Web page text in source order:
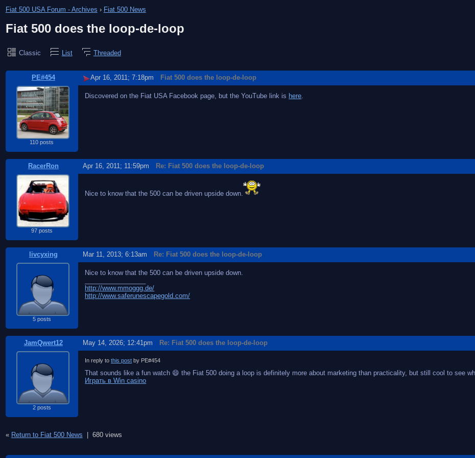
Fiat 500 USA Forum - Archives › Fiat 500 News
Fiat 500 does the loop-de-loop
Classic List Threaded
PE#454 Apr 16, 2011; 7:18pm Fiat 500 does the loop-de-loop
110 posts
Discovered on the Fiat USA Facebook page, but the YouTube link is here.
RacerRon Apr 16, 2011; 11:59pm Re: Fiat 500 does the loop-de-loop
97 posts
Nice to know that the 500 can be driven upside down.
livcyxing Mar 11, 2013; 6:13am Re: Fiat 500 does the loop-de-loop
5 posts
Nice to know that the 500 can be driven upside down.
http://www.mmoggg.de/
http://www.saferunescapegold.com/
JamQwert12 May 14, 2026; 12:41pm Re: Fiat 500 does the loop-de-loop
2 posts
In reply tothis post by PE#454
That sounds like a fun watch 😄 the Fiat 500 doing a loop is definitely more about marketing than practicality, but still cool to see
Играть в Win casino
« Return to Fiat 500 News 680 views